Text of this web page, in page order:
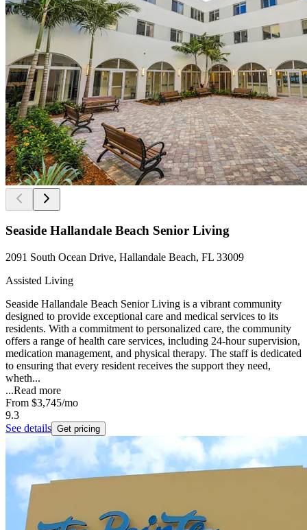
Seaside Hallandale Beach Senior Living
2091 South Ocean Drive, Hallandale Beach, FL 33009
Assisted Living
Seaside Hallandale Beach Senior Living is a vibrant community
designed to provide exceptional care and medical services to its
residents. With a commitment to personalized care, the community
offers a range of health care services, including 24-hour supervision,
medication management, and physical therapy. The staff is dedicated
to ensuring that every resident receives the support they need,
wheth...
...Read more
From $3,745/mo
9.3
See details Get pricing